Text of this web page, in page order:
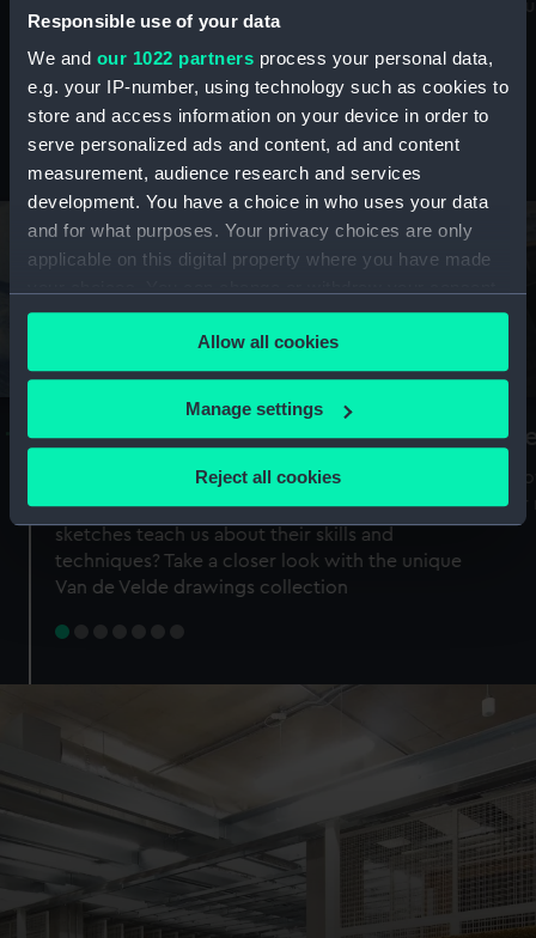
Responsible use of your data
We and our 1022 partners process your personal data,
e.g. your IP-number, using technology such as cookies to
store and access information on your device in order to
serve personalized ads and content, ad and content
measurement, audience research and services
development. You have a choice in who uses your data
and for what purposes. Your privacy choices are only
applicable on this digital property where you have made
any time from the Cookie Declaration or by clicking on
the Privacy trigger icon.
If you allow, we would also like to:
Collect information about your geographical
Identify your device by actively scanning it for
specific characteristics (fingerprinting)
Find out more about how your personal data is processed
preferences, understand how our website is used, and to
help us improve it. We may also use cookies to tailor our
marketing to your interests and deliver embedded content
from third-party sources. You can choose to allow all
cookies, change your preferences or opt-out at any time.
Allow all cookies
Manage settings
Reject all cookies
maritime history, astronomy and time
Stories from the collections
A Sea of Drawings: the art of the
Van de Veldes
Why do artists draw, and what can their
sketches teach us about their skills and
techniques? Take a closer look with the unique
Van de Velde drawings collection